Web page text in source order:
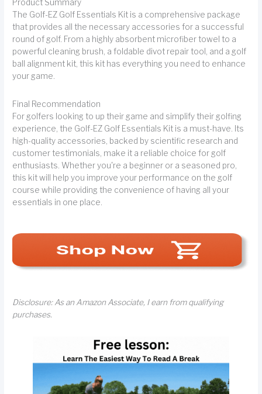
Product Summary
The Golf-EZ Golf Essentials Kit is a comprehensive package
that provides all the necessary accessories for a successful
round of golf. From a highly absorbent microfiber towel to a
powerful cleaning brush, a foldable divot repair tool, and a golf
ball alignment kit, this kit has everything you need to enhance
your game.
Final Recommendation
For golfers looking to up their game and simplify their golfing
experience, the Golf-EZ Golf Essentials Kit is a must-have. Its
high-quality accessories, backed by scientific research and
customer testimonials, make it a reliable choice for golf
enthusiasts. Whether you're a beginner or a seasoned pro,
this kit will help you improve your performance on the golf
course while providing the convenience of having all your
essentials in one place.
Disclosure: As an Amazon Associate, I earn from qualifying
purchases.